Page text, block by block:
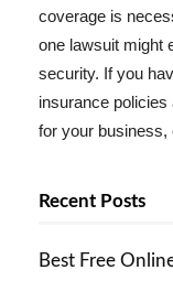
coverage is
one lawsuit might
security. If you
insurance
for your business,
Recent Posts
Best Free